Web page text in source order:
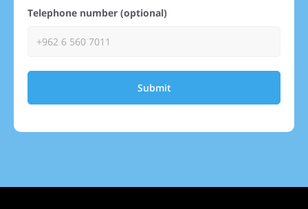
Telephone number (optional)
Submit